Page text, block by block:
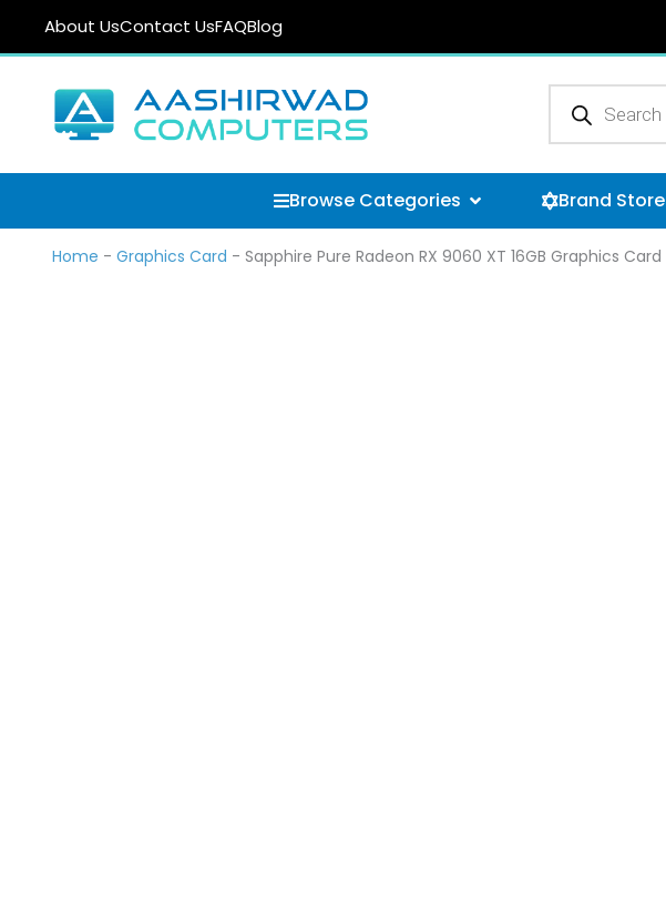
About UsContact UsFAQBlog
Products
Browse Categories Open BrowseBrand Store
Home - Graphics Card - Sapphire Pure Radeon RX 9060 XT 16GB Graphics Card